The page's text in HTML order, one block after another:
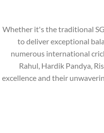
Whether it's the traditional
to deliver exceptional
numerous international
Rahul, Hardik Pandya,
excellence and their